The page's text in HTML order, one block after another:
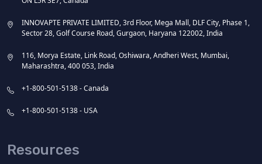
INNOVAPTE PRIVATE LIMITED, 3rd Floor, Mega Mall, DLF City, Phase 1,
Sector 28, Golf Course Road, Gurgaon, Haryana 122002, India
116, Morya Estate, Link Road, Oshiwara, Andheri West, Mumbai,
Maharashtra, 400 053, India
+1-800-501-5138 - Canada
+1-800-501-5138 - USA
Resources